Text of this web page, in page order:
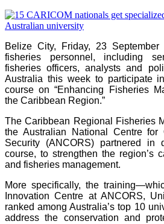
Belize City, Friday, 23
fisheries personnel, including
fisheries officers, analysts and
Australia this week to participate
course on “Enhancing Fisheries
the Caribbean Region.”
The Caribbean Regional Fisheries
the Australian National Centre for
Security (ANCORS) partnered in
course, to strengthen the region’s
and fisheries management.
More specifically, the
Innovation Centre at ANCORS,
ranked among Australia’s top 10
address the conservation and